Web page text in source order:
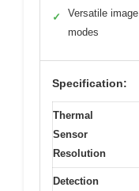
✓
Versatile image
modes
Specification:
Thermal
Sensor
Resolution
Detection